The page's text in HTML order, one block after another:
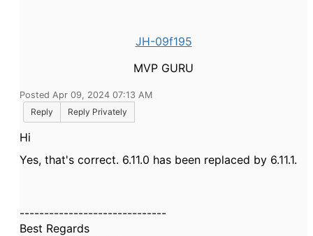
JH-09f195
MVP GURU
Posted Apr 09, 2024 07:13 AM
Reply
Reply Privately
Hi
Yes, that's correct. 6.11.0 has been replaced by 6.11.1.
------------------------------
Best Regards